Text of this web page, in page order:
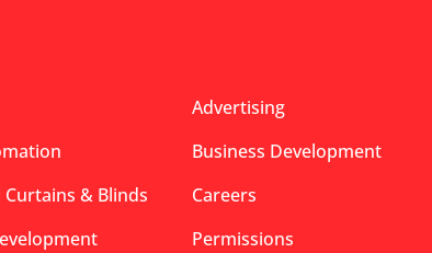
& Blinds
Advertising
Business Development
Careers
Permissions